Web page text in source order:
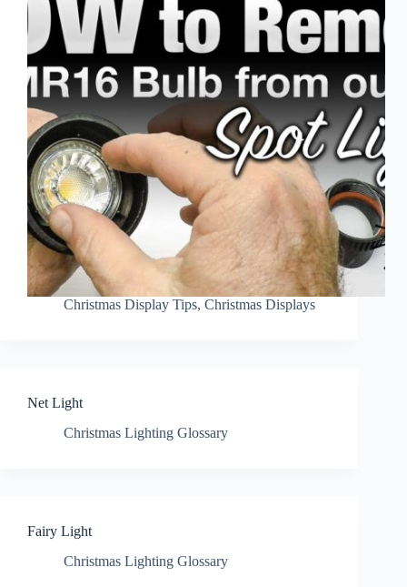
Christmas Display Tips, Christmas Displays
Net Light
Christmas Lighting Glossary
Fairy Light
Christmas Lighting Glossary